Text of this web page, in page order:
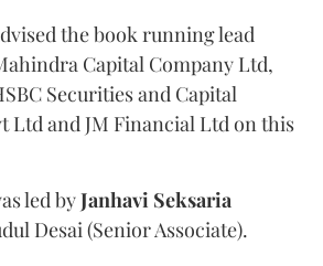
the book running lead
Capital Company Ltd,
Securities and Capital
Ltd and JM Financial Ltd on this
led byJanhavi Seksaria
Desai (Senior Associate).